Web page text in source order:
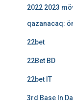
2022 2023
qazanacaq:
22bet
22Bet BD
22bet IT
3rd Base In